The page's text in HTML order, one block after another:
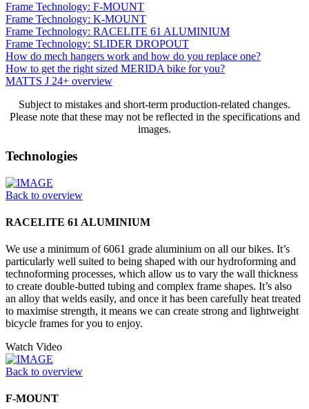
Frame Technology: F-MOUNT
Frame Technology: K-MOUNT
Frame Technology: RACELITE 61 ALUMINIUM
Frame Technology: SLIDER DROPOUT
How do mech hangers work and how do you replace one?
How to get the right sized MERIDA bike for you?
MATTS J 24+ overview
Subject to mistakes and short-term production-related changes.
Please note that these may not be reflected in the specifications and
images.
Technologies
Back to overview
RACELITE 61 ALUMINIUM
We use a minimum of 6061 grade aluminium on all our bikes. It’s
particularly well suited to being shaped with our hydroforming and
technoforming processes, which allow us to vary the wall thickness
to create double-butted tubing and complex frame shapes. It’s also
an alloy that welds easily, and once it has been carefully heat treated
to maximise strength, it means we can create strong and lightweight
bicycle frames for you to enjoy.
Watch Video
Back to overview
F-MOUNT